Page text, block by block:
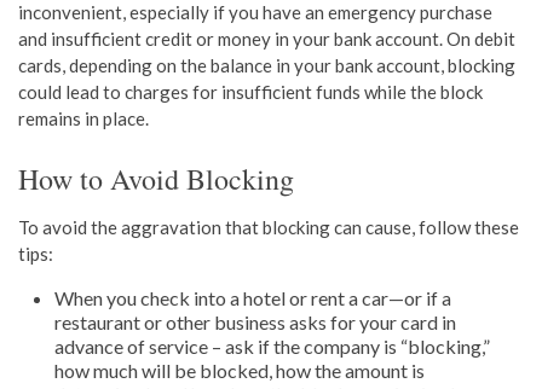
inconvenient, especially if you have an emergency purchase
and insufficient credit or money in your bank account. On debit
cards, depending on the balance in your bank account, blocking
could lead to charges for insufficient funds while the block
remains in place.
How to Avoid Blocking
To avoid the aggravation that blocking can cause, follow these
tips:
When you check into a hotel or rent a car—or if a
restaurant or other business asks for your card in
advance of service – ask if the company is “blocking,”
how much will be blocked, how the amount is